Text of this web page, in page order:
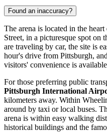
Found an inaccuracy?
The arena is located in the
Street, in a picturesque spot on
are traveling by car, the site is
hour's drive from Pittsburgh, and
visitors' convenience is
For those preferring public
Pittsburgh International
kilometers away. Within
around by taxi or local buses.
arena is within easy walking
historical buildings and the